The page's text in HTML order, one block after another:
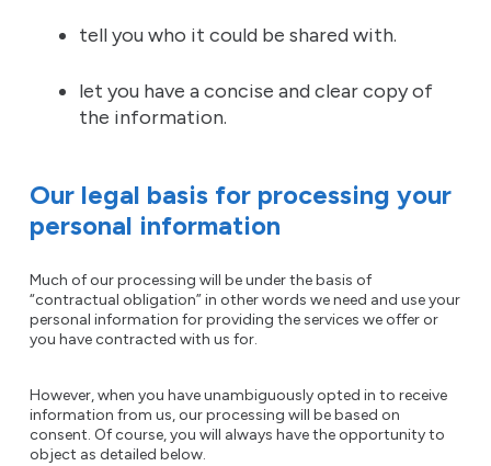
tell you who it could be shared with.
let you have a concise and clear copy of
the information.
Our legal basis for processing your
personal information
Much of our processing will be under the basis of
“contractual obligation” in other words we need and use your
personal information for providing the services we offer or
you have contracted with us for.
However, when you have unambiguously opted in to receive
information from us, our processing will be based on
consent. Of course, you will always have the opportunity to
object as detailed below.